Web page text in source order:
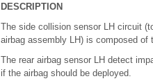
DESCRIPTION
The side collision sensor LH circuit
airbag assembly LH) is composed of
The rear airbag sensor LH detect
if the airbag should be deployed.